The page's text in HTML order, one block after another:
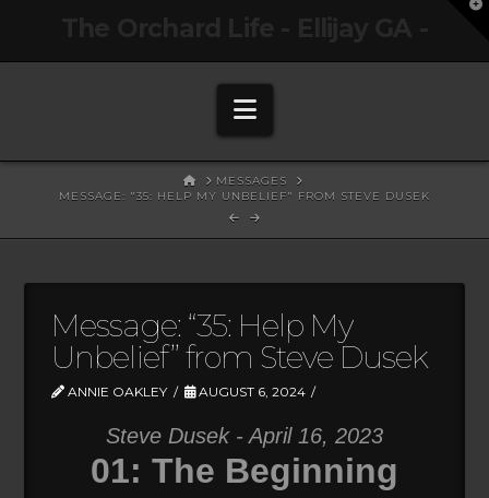
Navigation
HOMEMESSAGES
MESSAGE: "35: HELP MY UNBELIEF" FROM STEVE DUSEK
Message: “35: Help My
Unbelief” from Steve Dusek
ANNIE OAKLEY AUGUST 6, 2024
Steve Dusek - April 16, 2023
01: The Beginning